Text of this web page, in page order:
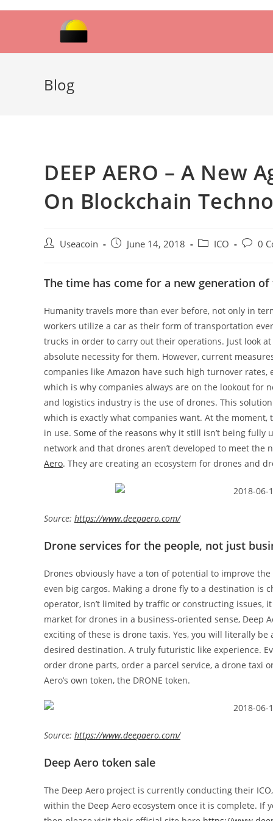
Blog
DEEP AERO – A New
On Blockchain
Post Useacoin
Post June 14, 2018
Post ICO
Post0
The time has come for a new generation
Humanity travels more than ever before, not only in
workers utilize a car as their form of transportation
trucks in order to carry out their operations. Just look
absolute necessity for them. However, current
companies like Amazon have such high turnover
which is why companies always are on the lookout for
and logistics industry is the use of drones. This
which is exactly what companies want. At the
in use. Some of the reasons why it still isn’t being
network and that drones aren’t developed to meet
Aero. They are creating an ecosystem for drones and
Source: https://www.deepaero.com/
Drone services for the people, not just
Drones obviously have a ton of potential to improve
even big cargos. Making a drone fly to a destination is
operator, isn’t limited by traffic or constructing
market for drones in a business-oriented sense, Deep
exciting of these is drone taxis. Yes, you will literally
desired destination. A truly futuristic like experience.
order drone parts, order a parcel service, a drone taxi
Aero’s own token, the DRONE token.
Source: https://www.deepaero.com/
Deep Aero token sale
The Deep Aero project is currently conducting their
within the Deep Aero ecosystem once it is complete.